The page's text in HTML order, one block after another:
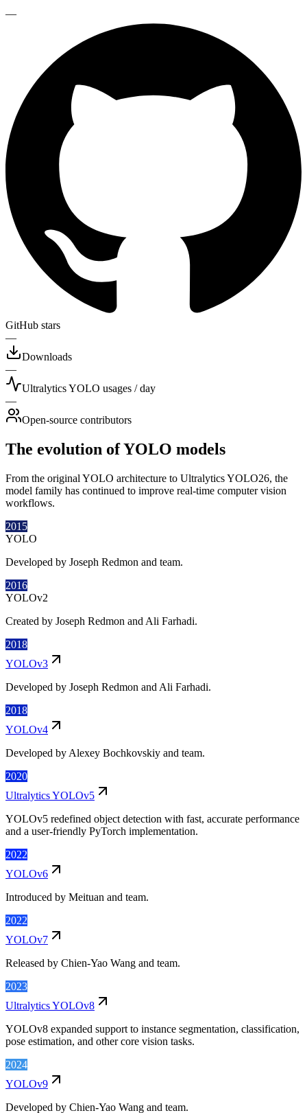
—
GitHub stars
—
Downloads
—
Ultralytics YOLO usages / day
—
Open-source contributors
The evolution of YOLO models
From the original YOLO architecture to Ultralytics YOLO26, the
model family has continued to improve real-time computer vision
workflows.
2015
YOLO
Developed by Joseph Redmon and team.
2016
YOLOv2
Created by Joseph Redmon and Ali Farhadi.
2018
YOLOv3
Developed by Joseph Redmon and Ali Farhadi.
2018
YOLOv4
Developed by Alexey Bochkovskiy and team.
2020
Ultralytics YOLOv5
YOLOv5 redefined object detection with fast, accurate performance
and a user-friendly PyTorch implementation.
2022
YOLOv6
Introduced by Meituan and team.
2022
YOLOv7
Released by Chien-Yao Wang and team.
2023
Ultralytics YOLOv8
YOLOv8 expanded support to instance segmentation, classification,
pose estimation, and other core vision tasks.
2024
YOLOv9
Developed by Chien-Yao Wang and team.